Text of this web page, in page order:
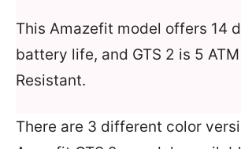
This Amazefit model offers 14
battery life, and GTS 2 is 5
Resistant.
There are 3 different color